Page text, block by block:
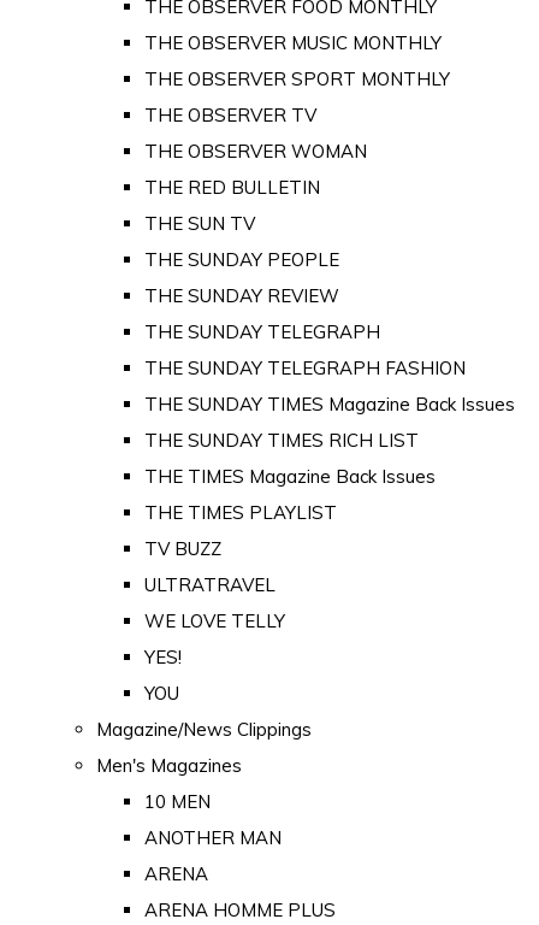
THE OBSERVER FOOD MONTHLY
THE OBSERVER MUSIC MONTHLY
THE OBSERVER SPORT MONTHLY
THE OBSERVER TV
THE OBSERVER WOMAN
THE RED BULLETIN
THE SUN TV
THE SUNDAY PEOPLE
THE SUNDAY REVIEW
THE SUNDAY TELEGRAPH
THE SUNDAY TELEGRAPH FASHION
THE SUNDAY TIMES Magazine Back Issues
THE SUNDAY TIMES RICH LIST
THE TIMES Magazine Back Issues
THE TIMES PLAYLIST
TV BUZZ
ULTRATRAVEL
WE LOVE TELLY
YES!
YOU
Magazine/News Clippings
Men's Magazines
10 MEN
ANOTHER MAN
ARENA
ARENA HOMME PLUS